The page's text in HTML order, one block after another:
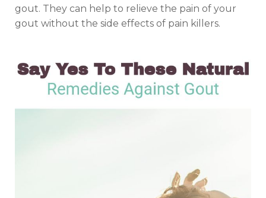
gout. They can help to relieve the pain of your
gout without the side effects of pain killers.